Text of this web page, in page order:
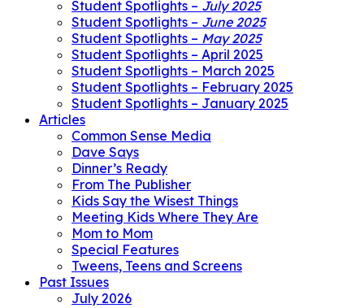
Student Spotlights – July 2025
Student Spotlights – June 2025
Student Spotlights – May 2025
Student Spotlights – April 2025
Student Spotlights – March 2025
Student Spotlights – February 2025
Student Spotlights – January 2025
Articles
Common Sense Media
Dave Says
Dinner’s Ready
From The Publisher
Kids Say the Wisest Things
Meeting Kids Where They Are
Mom to Mom
Special Features
Tweens, Teens and Screens
Past Issues
July 2026